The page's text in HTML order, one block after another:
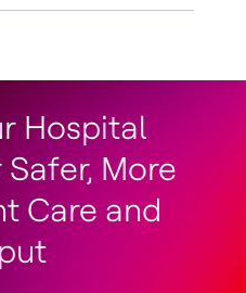
Hospital
More
Care and